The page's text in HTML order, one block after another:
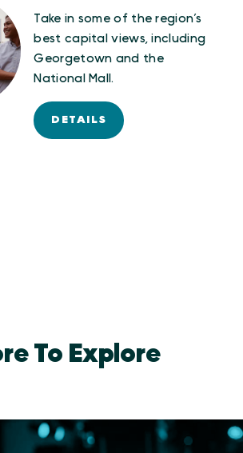
Take in some of the region’s
best capital views, including
Georgetown and the
National Mall.
DETAILS
To Explore